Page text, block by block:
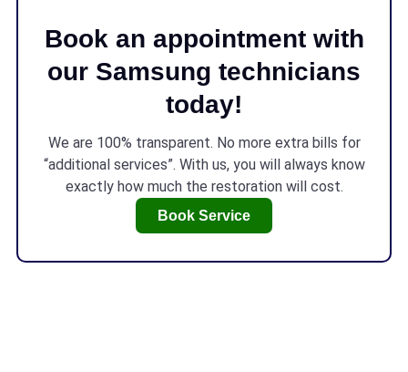
Book an appointment with
our Samsung technicians
today!
We are 100% transparent. No more extra bills for
“additional services”. With us, you will always know
exactly how much the restoration will cost.
Book Service